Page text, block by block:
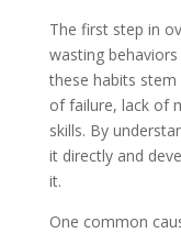
The first step in
wasting
these habits
of failure, lack of
skills. By
it directly and
it.
One common